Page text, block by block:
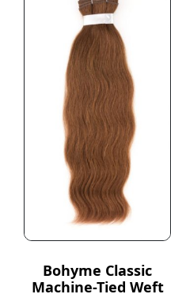
Bohyme Classic
Machine-Tied Weft